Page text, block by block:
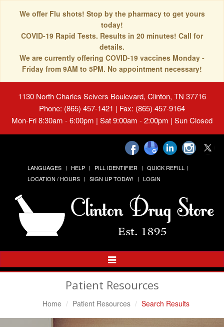
We offer Flu shots! Stop by the pharmacy to get yours
today!
COVID-19 Rapid Tests. Results in 20 minutes! Call for
details.
We are currently offering COVID-19 vaccines Monday -
Friday from 9AM to 5PM. No appointment necessary!
1130 North Charles Seivers Boulevard, Clinton, TN 37716
Phone: (865) 457-1421 | Fax: (865) 457-9164
Mon-Fri 8:30am - 6:00pm | Sat 9:00am - 2:00pm | Sun Closed
LANGUAGES HELP PILL IDENTIFIER
QUICK REFILL
LOCATION / HOURS
SIGN UP TODAY! LOGIN
Toggle
Navigation
Patient Resources
Home Patient Resources Search Results